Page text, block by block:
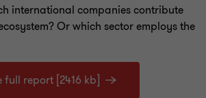
international companies contribute
Or which sector employs the
report [2416 kb]